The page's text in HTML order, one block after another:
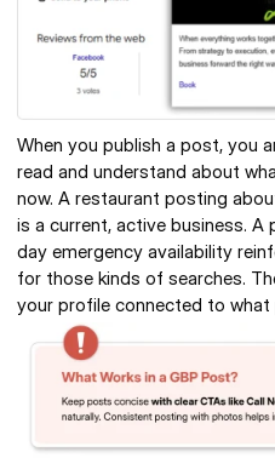
When you publish a post, you
read and understand about
now. A restaurant posting
is a current, active business.
day emergency availability
for those kinds of searches.
your profile connected to what